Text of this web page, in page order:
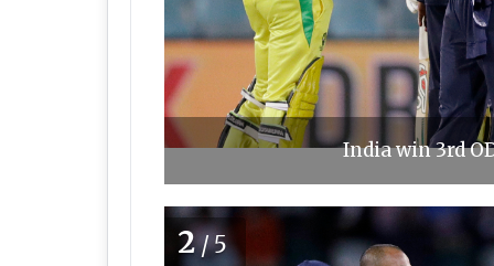
India win 3rd
2/5